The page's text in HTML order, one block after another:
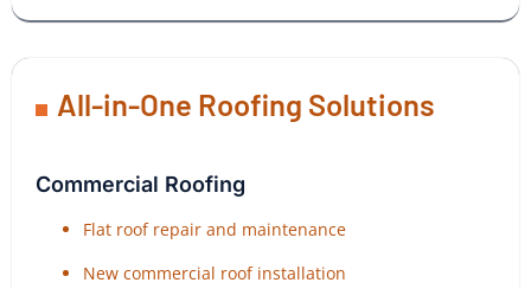
All-in-One Roofing Solutions
Commercial Roofing
Flat roof repair and maintenance
New commercial roof installation